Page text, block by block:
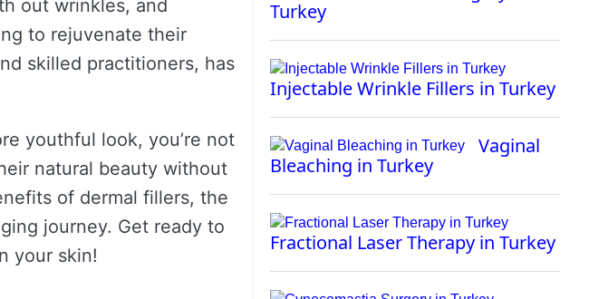
out wrinkles, and
to rejuvenate their
skilled practitioners, has
youthful look, you’re not
natural beauty without
of dermal fillers, the
journey. Get ready to
your skin!
Turkey
Injectable Wrinkle Fillers in Turkey
Vaginal
Bleaching in Turkey
Fractional Laser Therapy in Turkey